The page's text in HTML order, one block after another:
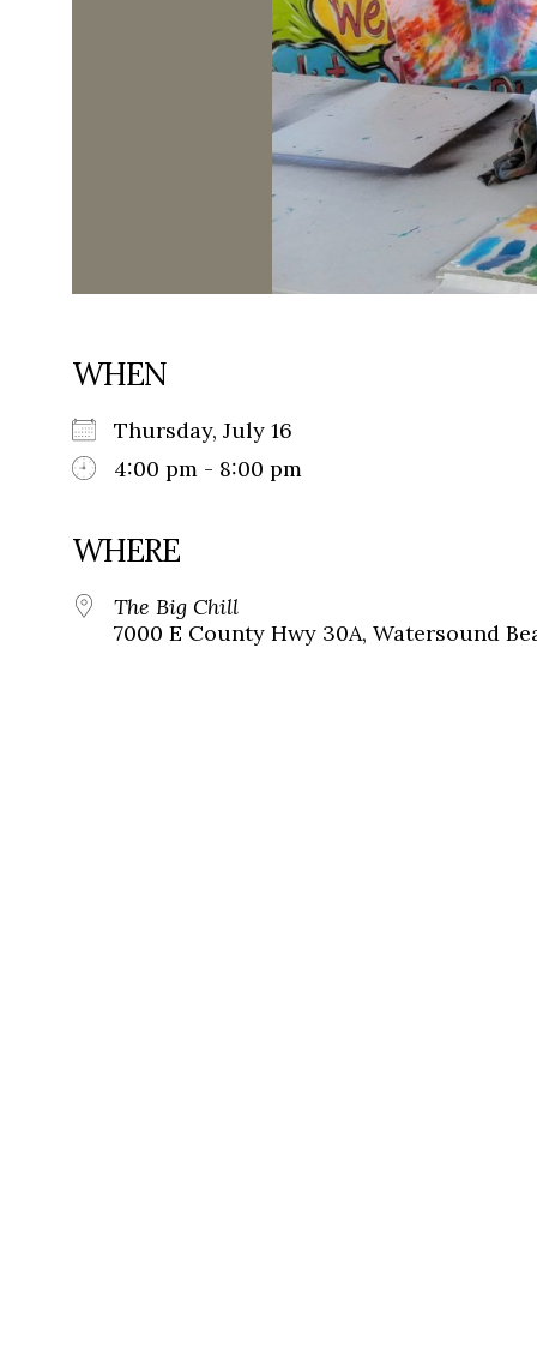
WHEN
Thursday, July 16
4:00 pm - 8:00 pm
WHERE
The Big Chill
7000 E County Hwy 30A, Watersound